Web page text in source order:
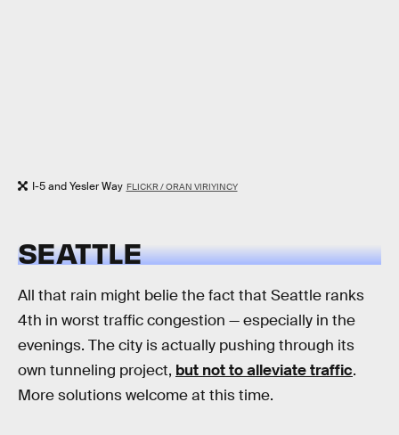
I-5 and Yesler Way FLICKR / ORAN VIRIYINCY
SEATTLE
All that rain might belie the fact that Seattle ranks
4th in worst traffic congestion — especially in the
evenings. The city is actually pushing through its
own tunneling project, but not to alleviate traffic.
More solutions welcome at this time.